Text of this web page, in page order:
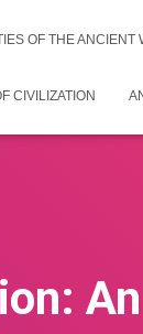
OF THE ANCIENT
CIVILIZATION